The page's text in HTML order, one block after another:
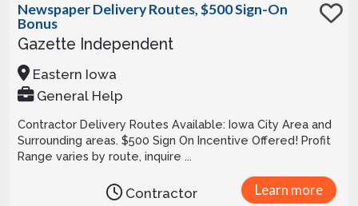
Newspaper Delivery Routes, $500 Sign-On
Bonus
Gazette Independent
Eastern Iowa
General Help
Contractor Delivery Routes Available: Iowa City Area and
Surrounding areas. $500 Sign On Incentive Offered! Profit
Range varies by route, inquire ...
Learn more
Contractor